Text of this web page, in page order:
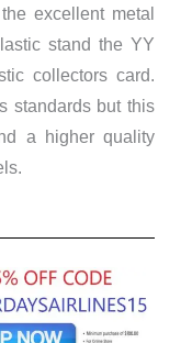
excellent metal
stand the YY
collectors card.
standards but this
a higher quality